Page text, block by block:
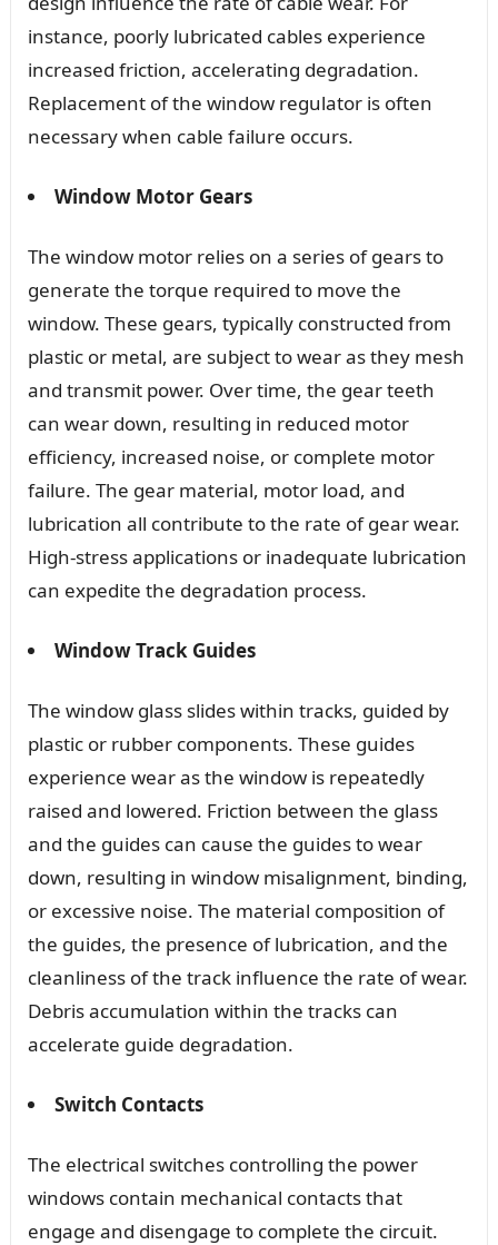
instance, poorly lubricated cables experience
increased friction, accelerating degradation.
Replacement of the window regulator is often
necessary when cable failure occurs.
Window Motor Gears
The window motor relies on a series of gears to
generate the torque required to move the
window. These gears, typically constructed from
plastic or metal, are subject to wear as they mesh
and transmit power. Over time, the gear teeth
can wear down, resulting in reduced motor
efficiency, increased noise, or complete motor
failure. The gear material, motor load, and
lubrication all contribute to the rate of gear wear.
High-stress applications or inadequate lubrication
can expedite the degradation process.
Window Track Guides
The window glass slides within tracks, guided by
plastic or rubber components. These guides
experience wear as the window is repeatedly
raised and lowered. Friction between the glass
and the guides can cause the guides to wear
down, resulting in window misalignment, binding,
or excessive noise. The material composition of
the guides, the presence of lubrication, and the
cleanliness of the track influence the rate of wear.
Debris accumulation within the tracks can
accelerate guide degradation.
Switch Contacts
The electrical switches controlling the power
windows contain mechanical contacts that
engage and disengage to complete the circuit.